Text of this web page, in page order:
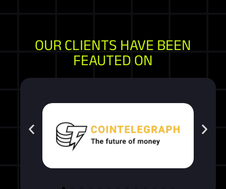
OUR CLIENTS HAVE BEEN
FEAUTED ON